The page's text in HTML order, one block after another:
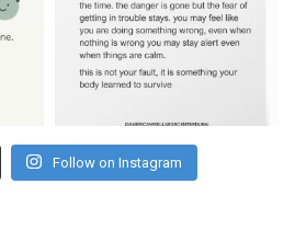
Follow on Instagram